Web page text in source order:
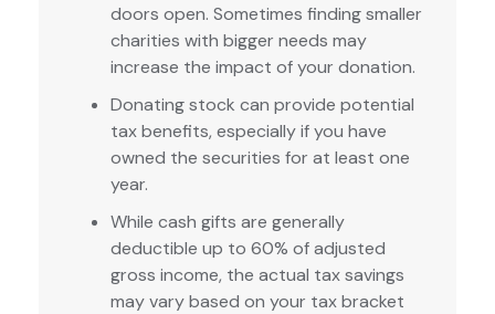
doors open. Sometimes finding smaller
charities with bigger needs may
increase the impact of your donation.
Donating stock can provide potential
tax benefits, especially if you have
owned the securities for at least one
year.
While cash gifts are generally
deductible up to 60% of adjusted
gross income, the actual tax savings
may vary based on your tax bracket